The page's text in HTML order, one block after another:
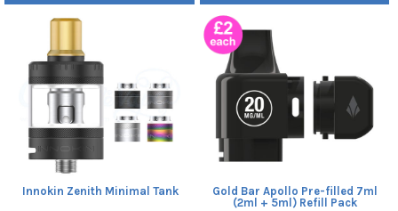
Innokin Zenith Minimal Tank
Gold Bar Apollo Pre-filled 7ml
(2ml + 5ml) Refill Pack